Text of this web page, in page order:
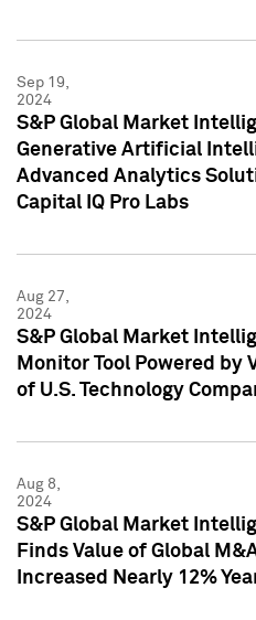
Sep 19,
2024
S&P Global Market
Generative Artificial
Advanced Analytics
Capital IQ Pro Labs
Aug 27,
2024
S&P Global Market
Monitor Tool Powered by
of U.S. Technology
Aug 8,
2024
S&P Global Market
Finds Value of Global
Increased Nearly 12%